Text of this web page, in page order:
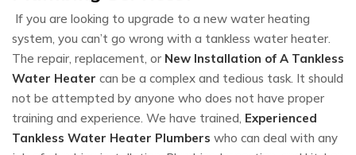
If you are looking to upgrade to a new water heating
system, you can’t go wrong with a tankless water heater.
The repair, replacement, or New Installation of A Tankless
Water Heater can be a complex and tedious task. It should
not be attempted by anyone who does not have proper
training and experience. We have trained, Experienced
Tankless Water Heater Plumbers who can deal with any